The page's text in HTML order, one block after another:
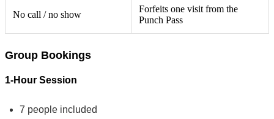
No call / no show
Forfeits one visit from the
Punch Pass
Group Bookings
1-Hour Session
7 people included